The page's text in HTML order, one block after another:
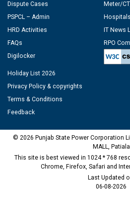
Dispute Cases
PSPCL – Admin
HRD Activities
FAQs
Digilocker
Meter/
IT News
RPO
Holiday List 2026
Privacy Policy & copyrights
Terms & Conditions
Feedback
© 2026 Punjab State Power Corporation
MALL, Patiala
This site is best viewed in 1024 * 768
Chrome, Firefox, Safari and
Last Updated
06-08-2026